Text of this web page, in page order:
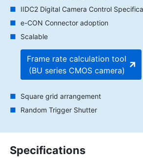
IIDC2 Digital Camera Control
e-CON Connector adoption
Scalable
Frame rate calculation tool
(BU series CMOS camera)
Square grid arrangement
Random Trigger Shutter
Specifications